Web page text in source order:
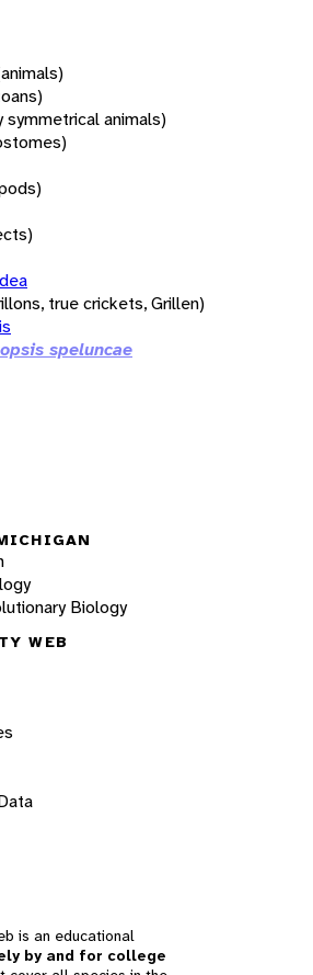
symmetrical animals)
true crickets, Grillen)
speluncae
Biology
WEB
is an educational
by and for college